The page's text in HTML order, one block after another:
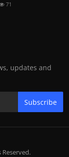
71
updates and
Subscribe